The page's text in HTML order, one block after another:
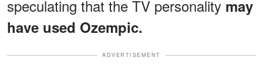
speculating that the TV personality may
have used Ozempic.
ADVERTISEMENT